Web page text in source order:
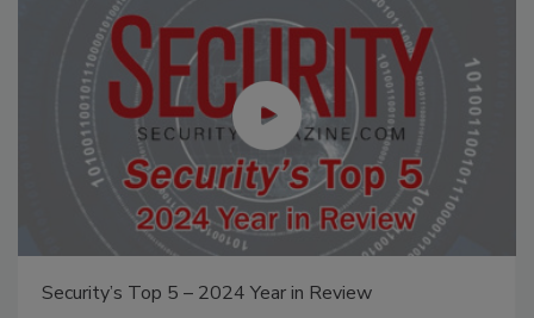
Security’s Top 5 – 2024 Year in Review